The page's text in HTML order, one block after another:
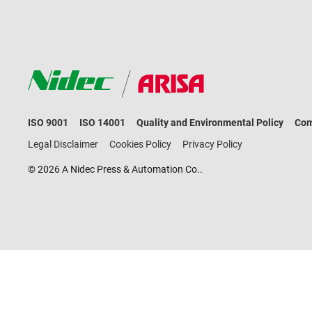
ISO 9001 ISO 14001 Quality and Environmental Policy
Legal Disclaimer
Cookies Policy Privacy Policy
© 2026 A Nidec Press & Automation Co..